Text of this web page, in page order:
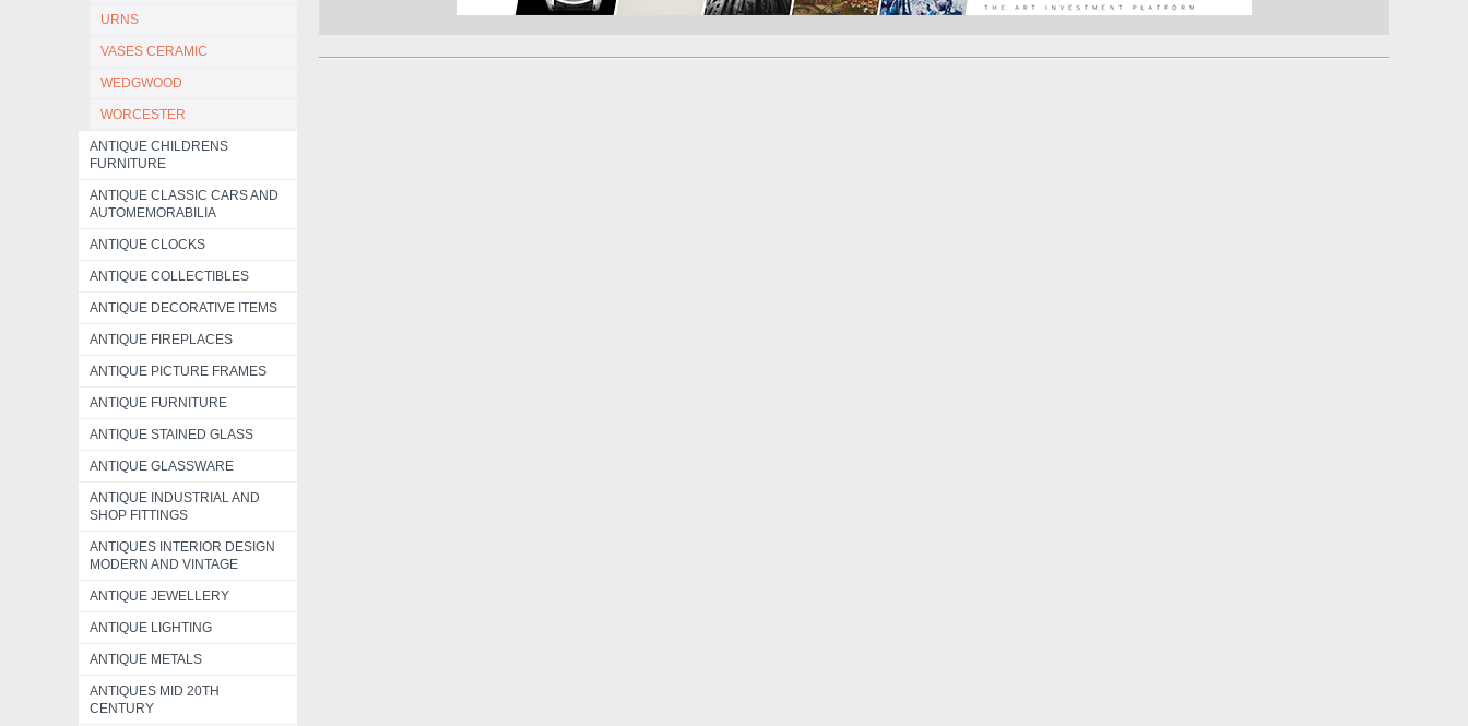
URNS
VASES CERAMIC
WEDGWOOD
WORCESTER
ANTIQUE CHILDRENS
FURNITURE
ANTIQUE CLASSIC CARS AND
AUTOMEMORABILIA
ANTIQUE CLOCKS
ANTIQUE COLLECTIBLES
ANTIQUE DECORATIVE ITEMS
ANTIQUE FIREPLACES
ANTIQUE PICTURE FRAMES
ANTIQUE FURNITURE
ANTIQUE STAINED GLASS
ANTIQUE GLASSWARE
ANTIQUE INDUSTRIAL AND
SHOP FITTINGS
ANTIQUES INTERIOR DESIGN
MODERN AND VINTAGE
ANTIQUE JEWELLERY
ANTIQUE LIGHTING
ANTIQUE METALS
ANTIQUES MID 20TH
CENTURY